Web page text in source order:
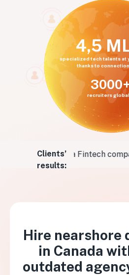
4,5
specialized tech talents at
thanks to
recruiters
Clients’
results:
48 hoursfor a Fintech
Hire nearshore
in Canada
outdated